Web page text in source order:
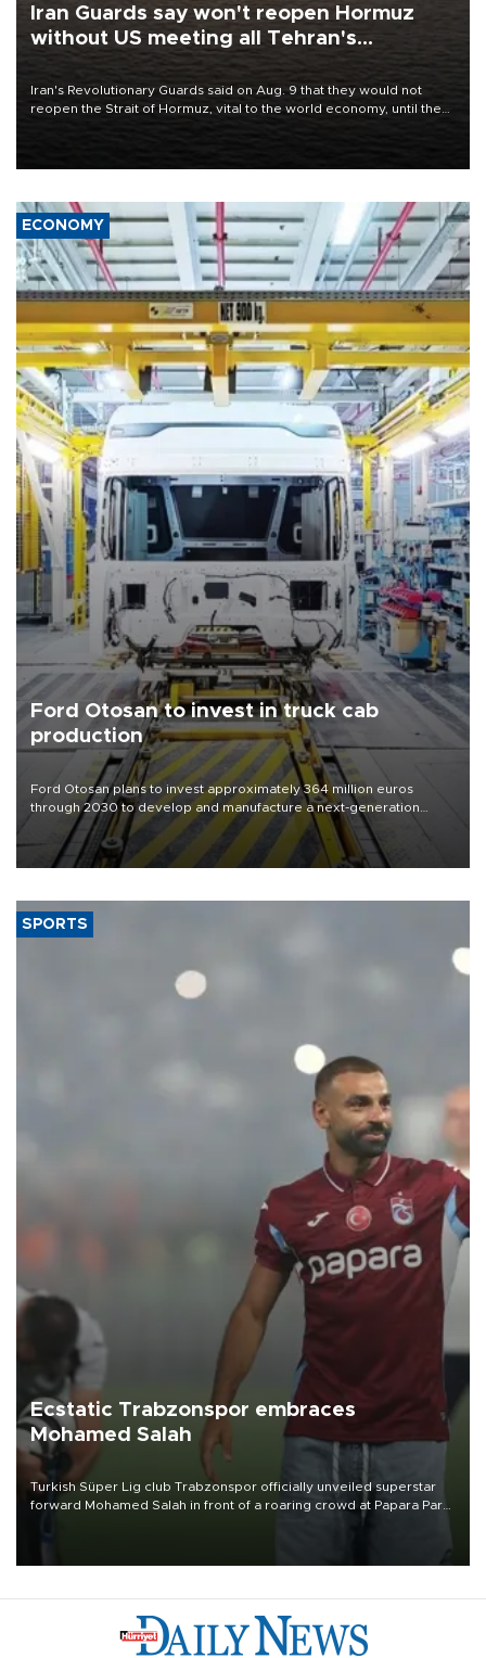
Iran Guards say won't reopen Hormuz
without US meeting all Tehran's
Iran's Revolutionary Guards said on Aug. 9 that they would not
reopen the Strait of Hormuz, vital to the world economy, until the
ECONOMY
Ford Otosan to invest in truck cab
production
Ford Otosan plans to invest approximately 364 million euros
through 2030 to develop and manufacture a next-generation
heavy-duty truck cab under a joint program with Italy’s Iveco,
aiming to support Ford Trucks’ growth in Europe.
SPORTS
Ecstatic Trabzonspor embraces
Mohamed Salah
Turkish Süper Lig club Trabzonspor officially unveiled superstar
forward Mohamed Salah in front of a roaring crowd at Papara Park